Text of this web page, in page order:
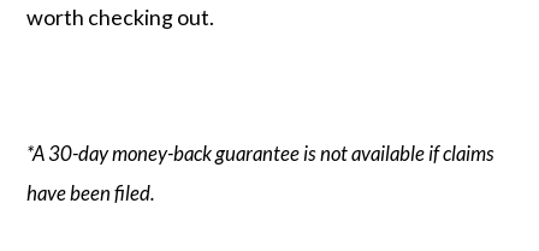
worth checking out.
*A 30-day money-back guarantee is not available if claims
have been filed.